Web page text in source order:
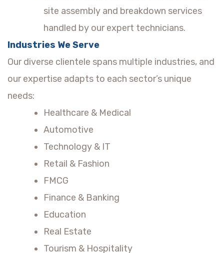
site assembly and breakdown services
handled by our expert technicians.
Industries We Serve
Our diverse clientele spans multiple industries, and
our expertise adapts to each sector’s unique
needs:
Healthcare & Medical
Automotive
Technology & IT
Retail & Fashion
FMCG
Finance & Banking
Education
Real Estate
Tourism & Hospitality